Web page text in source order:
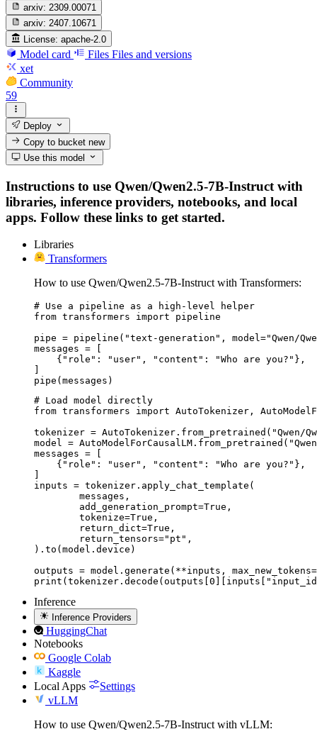
arxiv: 2309.00071
arxiv: 2407.10671
License: apache-2.0
Model card Files Files and versions
xet
Community
59
Deploy
Copy to bucketnew
Use this model
Instructions to use Qwen/Qwen2.5-7B-Instruct with
libraries, inference providers, notebooks, and local
apps. Follow these links to get started.
Libraries
Transformers
How to use Qwen/Qwen2.5-7B-Instruct with Transformers:
# Use a pipeline as a high-level helper
from transformers import pipeline
pipe = pipeline("text-generation", model="Qwen/
messages = [
    {"role": "user", "content": "Who are you?"},
pipe(messages)
# Load model directly
from transformers import AutoTokenizer,
tokenizer = AutoTokenizer.from_pretrained("Qwen/
model =
messages = [
    {"role": "user", "content": "Who are you?"},
inputs = tokenizer.apply_chat_template(
).to(model.device)
outputs = model.generate(**inputs,
Inference
Inference Providers
HuggingChat
Notebooks
Google Colab
Kaggle
Local Apps
Settings
vLLM
How to use Qwen/Qwen2.5-7B-Instruct with vLLM: